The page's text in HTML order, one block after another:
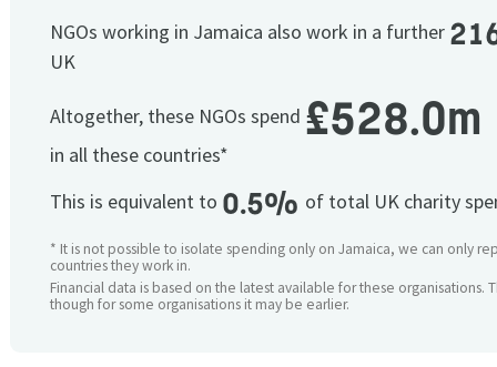
NGOs working in Jamaica also work in a further
UK
Altogether, these NGOs spend £528.0m
in all these countries*
This is equivalent to 0.5% of total UK charity
* It is not possible to isolate spending only on Jamaica, we can only
countries they work in.
Financial data is based on the latest available for these organisations.
though for some organisations it may be earlier.